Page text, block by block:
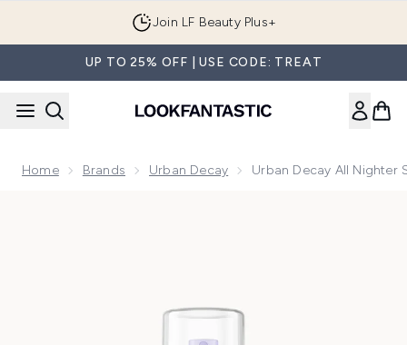
Join LF Beauty Plus+
UP TO 25% OFF | USE CODE: TREAT
Home Brands Urban Decay Urban Decay All Nighter